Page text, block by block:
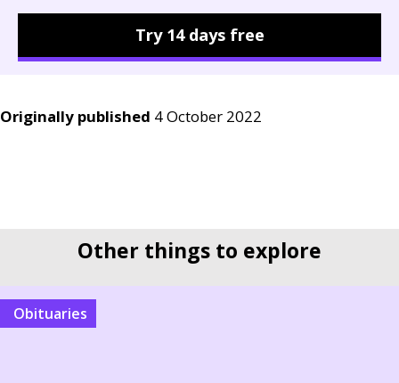
Try 14 days free
Originally published 4 October 2022
Other things to explore
Obituaries